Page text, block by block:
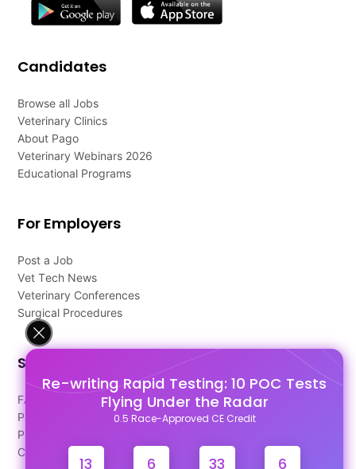
Re-writing Rapid Testing: 10 POC Tests
Flying Under the Radar
0.5 Race-Approved CE Credit
13 6 33 6
Candidates
Browse all Jobs
Veterinary Clinics
About Pago
Veterinary Webinars 2026
Educational Programs
For Employers
Post a Job
Vet Tech News
Veterinary Conferences
Surgical Procedures
Support
FAQ's
Pago Terms
Privacy Policy
Contact Us